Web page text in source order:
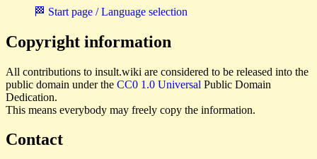
🏁 Start page / Language selection
Copyright information
All contributions to insult.wiki are considered to be released into the
public domain under the CC0 1.0 Universal Public Domain
Dedication.
This means everybody may freely copy the information.
Contact